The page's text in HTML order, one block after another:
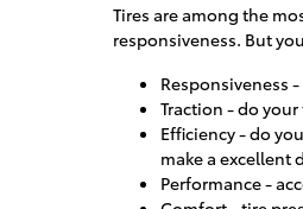
Tires are among the
responsiveness. But
Responsiveness
Traction - do
Efficiency - do
make a excellent
Performance -